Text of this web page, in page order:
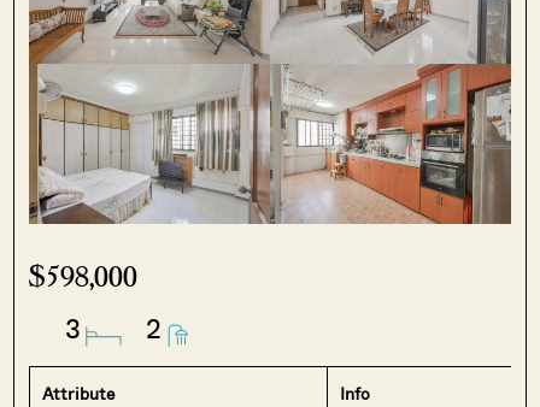
$598,000
3 2
Attribute Info